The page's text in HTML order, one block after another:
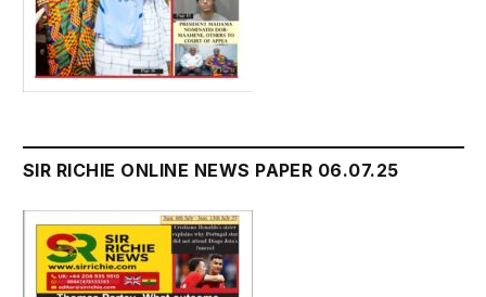
SIR RICHIE ONLINE NEWS PAPER 06.07.25